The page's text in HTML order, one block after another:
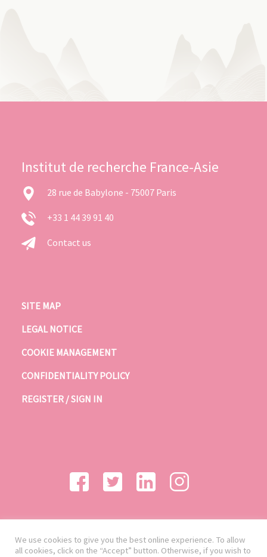
Institut de recherche France-Asie
28 rue de Babylone - 75007 Paris
+33 1 44 39 91 40
Contact us
SITE MAP
LEGAL NOTICE
COOKIE MANAGEMENT
CONFIDENTIALITY POLICY
REGISTER / SIGN IN
We use cookies to give you the best online experience. To allow
all cookies, click on the “Accept” button. Otherwise, if you wish to